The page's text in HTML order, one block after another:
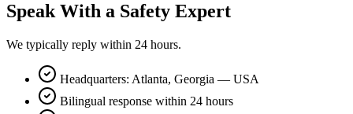
Speak With a Safety Expert
We typically reply within 24 hours.
Headquarters: Atlanta, Georgia — USA
Bilingual response within 24 hours